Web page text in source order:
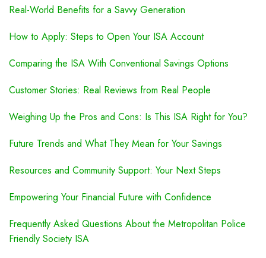
Real-World Benefits for a Savvy Generation
How to Apply: Steps to Open Your ISA Account
Comparing the ISA With Conventional Savings Options
Customer Stories: Real Reviews from Real People
Weighing Up the Pros and Cons: Is This ISA Right for You?
Future Trends and What They Mean for Your Savings
Resources and Community Support: Your Next Steps
Empowering Your Financial Future with Confidence
Frequently Asked Questions About the Metropolitan Police
Friendly Society ISA